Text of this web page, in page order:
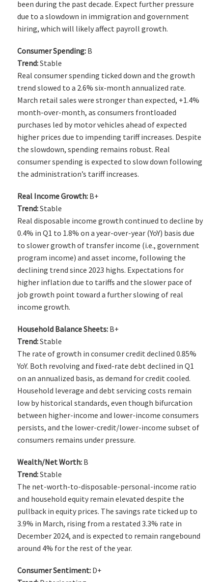
been during the past decade. Expect further pressure
due to a slowdown in immigration and government
hiring, which will likely affect payroll growth.
Consumer Spending: B
Trend:Stable
Real consumer spending ticked down and the growth
trend slowed to a 2.6% six-month annualized rate.
March retail sales were stronger than expected, +1.4%
month-over-month, as consumers frontloaded
purchases led by motor vehicles ahead of expected
higher prices due to impending tariff increases. Despite
the slowdown, spending remains robust. Real
consumer spending is expected to slow down following
the administration’s tariff increases.
Real Income Growth: B+
Trend:Stable
Real disposable income growth continued to decline by
0.4% in Q1 to 1.8% on a year-over-year (YoY) basis due
to slower growth of transfer income (i.e., government
program income) and asset income, following the
declining trend since 2023 highs. Expectations for
higher inflation due to tariffs and the slower pace of
job growth point toward a further slowing of real
income growth.
Household Balance Sheets: B+
Trend:Stable
The rate of growth in consumer credit declined 0.85%
YoY. Both revolving and fixed-rate debt declined in Q1
on an annualized basis, as demand for credit cooled.
Household leverage and debt servicing costs remain
low by historical standards, even though bifurcation
between higher-income and lower-income consumers
persists, and the lower-credit/lower-income subset of
consumers remains under pressure.
Wealth/Net Worth: B
Trend:Stable
The net-worth-to-disposable-personal-income ratio
and household equity remain elevated despite the
pullback in equity prices. The savings rate ticked up to
3.9% in March, rising from a restated 3.3% rate in
December 2024, and is expected to remain rangebound
around 4% for the rest of the year.
Consumer Sentiment: D+